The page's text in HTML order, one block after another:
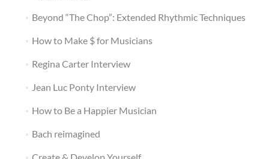
Beyond “The Chop”: Extended Rhythmic Techniques
How to Make $ for Musicians
Regina Carter Interview
Jean Luc Ponty Interview
How to Be a Happier Musician
Bach reimagined